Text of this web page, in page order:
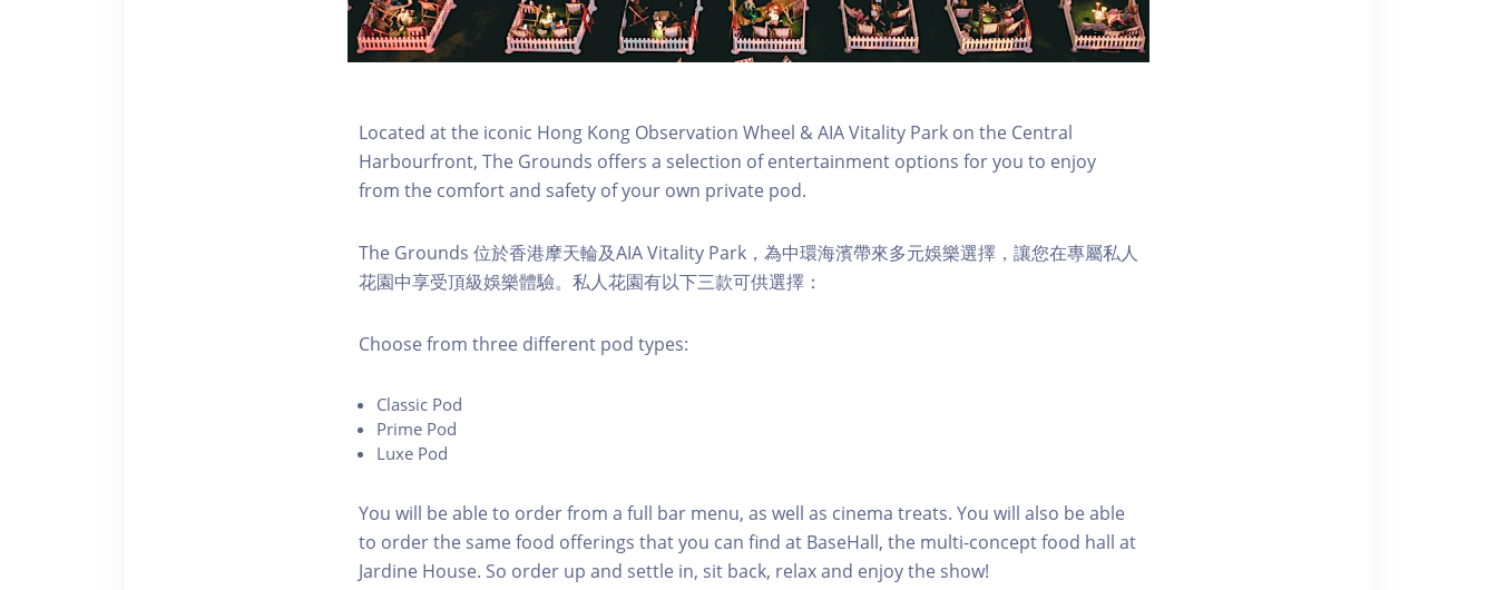
Located at the iconic Hong Kong Observation Wheel & AIA Vitality Park on the Central
Harbourfront, The Grounds offers a selection of entertainment options for you to enjoy
from the comfort and safety of your own private pod.
The Grounds 位於香港摩天輪及AIA Vitality Park，為中環海濱帶來多元娛樂選擇，讓您在專屬私人
花園中享受頂級娛樂體驗。私人花園有以下三款可供選擇：
C hoose from three different pod types:
C lassic Pod
P rime Pod
Luxe Pod
You will be able to order from a full bar menu, as well as cinema treats. You will also be able
to order the same food offerings that you can find at BaseHall, the multi-concept food hall at
Jardine House. S o order up and settle in, sit back, relax and enjoy the show!